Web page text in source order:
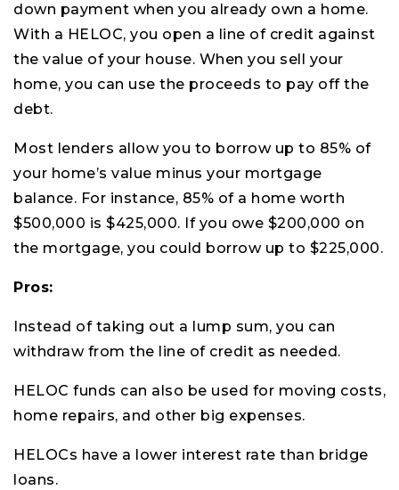
down payment when you already own a home.
With a HELOC, you open a line of credit against
the value of your house. When you sell your
home, you can use the proceeds to pay off the
debt.
Most lenders allow you to borrow up to 85% of
your home’s value minus your mortgage
balance. For instance, 85% of a home worth
$500,000 is $425,000. If you owe $200,000 on
the mortgage, you could borrow up to $225,000.
Pros:
Instead of taking out a lump sum, you can
withdraw from the line of credit as needed.
HELOC funds can also be used for moving costs,
home repairs, and other big expenses.
HELOCs have a lower interest rate than bridge
loans.